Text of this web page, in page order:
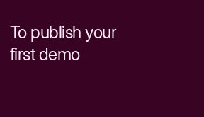
To publish your
first demo